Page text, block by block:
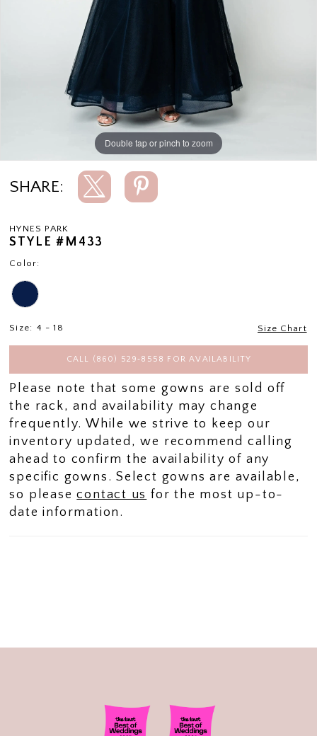
Double tap or pinch to zoom
Double tap or pinch to zoom
SHARE:
HYNES PARK
STYLE #M433
Color:
Size: 4 - 18 Size Chart
CALL (860) 529‑8558 FOR AVAILABILITY
Please note that some gowns are sold off
the rack, and availability may change
frequently. While we strive to keep our
inventory updated, we recommend calling
ahead to confirm the availability of any
specific gowns. Select gowns are available,
so pleasecontact us for the most up-to-
date information.